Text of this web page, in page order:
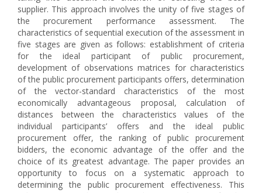
supplier. This approach involves the unity of five stages of
the procurement performance assessment. The
characteristics of sequential execution of the assessment in
five stages are given as follows: establishment of criteria
for the ideal participant of public procurement,
development of observations matrices for characteristics
of the public procurement participants offers, determination
of the vector-standard characteristics of the most
economically advantageous proposal, calculation of
distances between the characteristics values of the
individual participants’ offers and the ideal public
procurement offer, the ranking of public procurement
bidders, the economic advantage of the offer and the
choice of its greatest advantage. The paper provides an
opportunity to focus on a systematic approach to
determining the public procurement effectiveness. This